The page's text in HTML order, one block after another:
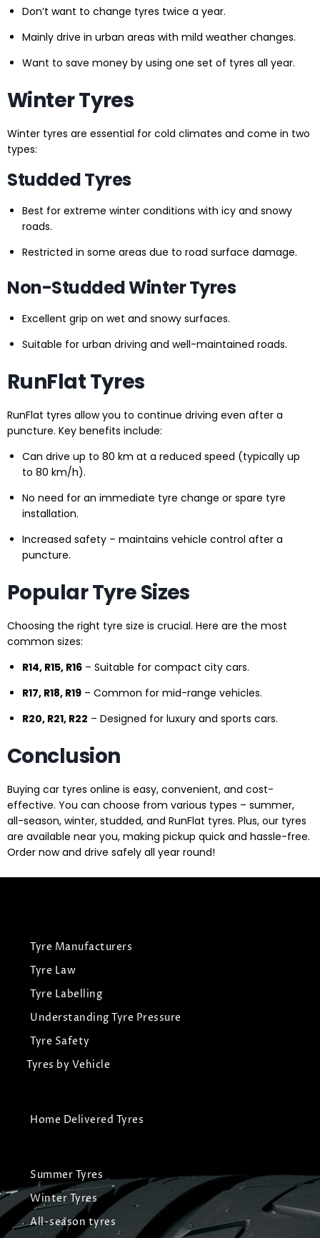
Don’t want to change tyres twice a year.
Mainly drive in urban areas with mild weather changes.
Want to save money by using one set of tyres all year.
Winter Tyres
Winter tyres are essential for cold climates and come in two
types:
Studded Tyres
Best for extreme winter conditions with icy and snowy
roads.
Restricted in some areas due to road surface damage.
Non-Studded Winter Tyres
Excellent grip on wet and snowy surfaces.
Suitable for urban driving and well-maintained roads.
RunFlat Tyres
RunFlat tyres allow you to continue driving even after a
puncture. Key benefits include:
Can drive up to 80 km at a reduced speed (typically up
to 80 km/h).
No need for an immediate tyre change or spare tyre
installation.
Increased safety – maintains vehicle control after a
puncture.
Popular Tyre Sizes
Choosing the right tyre size is crucial. Here are the most
common sizes:
R14, R15, R16 – Suitable for compact city cars.
R17, R18, R19 – Common for mid-range vehicles.
R20, R21, R22 – Designed for luxury and sports cars.
Conclusion
Buying car tyres online is easy, convenient, and cost-
effective. You can choose from various types – summer,
all-season, winter, studded, and RunFlat tyres. Plus, our tyres
are available near you, making pickup quick and hassle-free.
Order now and drive safely all year round!
Tyre Manufacturers
Tyre Law
Tyre Labelling
Understanding Tyre Pressure
Tyre Safety
Tyres by Vehicle
Home Delivered Tyres
Summer Tyres
Winter Tyres
All-season tyres